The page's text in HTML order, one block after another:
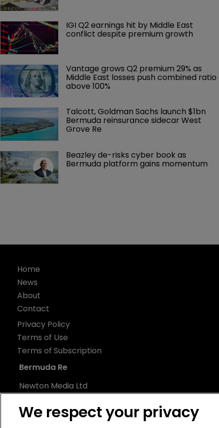
IGI Q2 earnings hit by Middle East
conflict despite premium growth
Vantage grows Q2 premium 29% as
Middle East losses push combined ratio
above 100%
Talcott, Goldman Sachs launch $1bn
Bermuda reinsurance sidecar West
Grove Re
Beazley de-risks cyber book as
Bermuda platform gains momentum
Home
News
About
Contact
Privacy Policy
Terms of Use
Terms of Subscription
Bermuda Re
Newton Media Ltd
21-23 Elmfield Road
We respect your privacy